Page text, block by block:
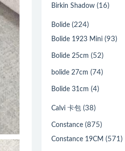
Birkin Shadow (16)
Bolide (224)
Bolide 1923 Mini (93)
Bolide 25cm (52)
bolide 27cm (74)
Bolide 31cm (4)
Calvi 卡包 (38)
Constance (875)
Constance 19CM (571)